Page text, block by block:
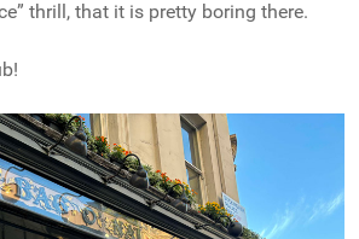
thrill, that it is pretty boring there.